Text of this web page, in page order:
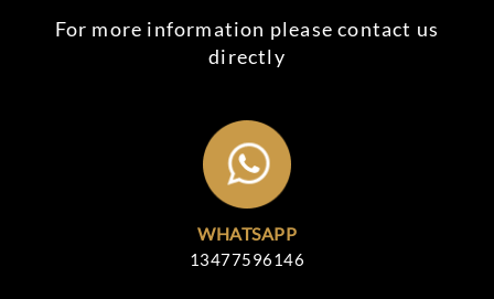
For more information please contact us
directly
WHATSAPP
13477596146